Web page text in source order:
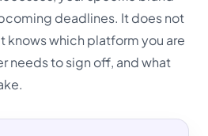
deadlines. It does not
knows which platform you are
needs to sign off, and what